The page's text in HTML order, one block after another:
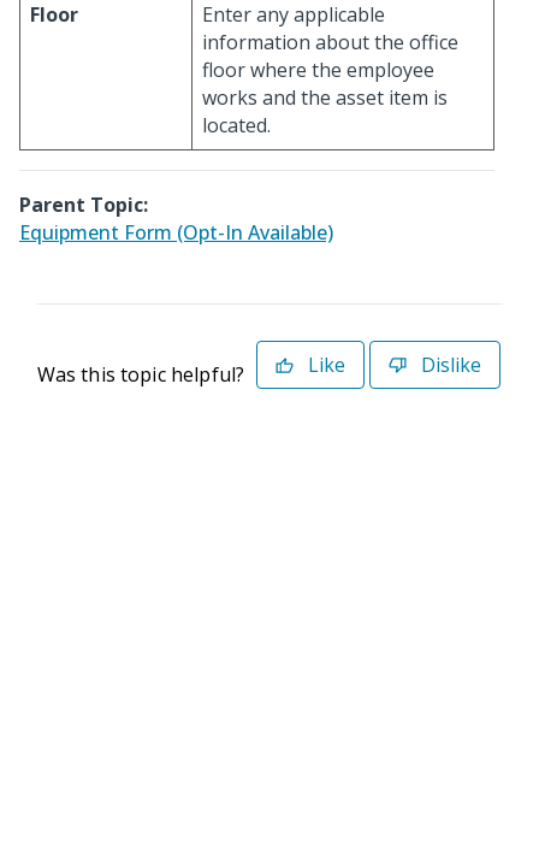
Floor
Enter any applicable
information about the office
floor where the employee
works and the asset item is
located.
Parent Topic:
Equipment Form (Opt-In Available)
Was this topic helpful? Like Dislike